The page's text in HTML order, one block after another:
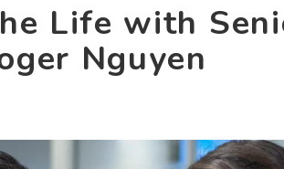
Life with
Nguyen